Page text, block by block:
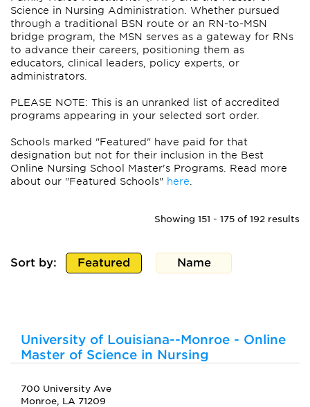
Science in Nursing Administration. Whether pursued
through a traditional BSN route or an RN-to-MSN
bridge program, the MSN serves as a gateway for RNs
to advance their careers, positioning them as
educators, clinical leaders, policy experts, or
administrators.
PLEASE NOTE: This is an unranked list of accredited
programs appearing in your selected sort order.
Schools marked "Featured" have paid for that
designation but not for their inclusion in the Best
Online Nursing School Master's Programs. Read more
about our "Featured Schools" here
Showing 151 - 175 of 192 results
Sort by: Featured Name
University of Louisiana--Monroe - Online
Master of Science in Nursing
700 University Ave
Monroe, LA 71209